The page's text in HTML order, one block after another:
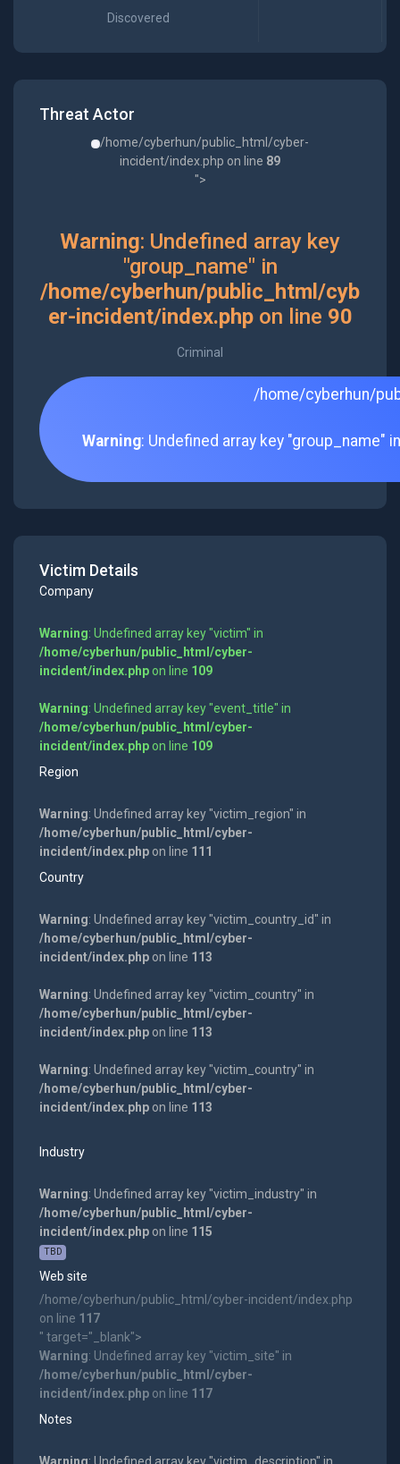
Discovered
Threat Actor
/home/cyberhun/public_html/cyber-
incident/index.php on line 89
">
Warning: Undefined array key
"group_name" in
/home/cyberhun/public_html/cyb
er-incident/index.phpon line 90
Criminal
/home/cyberhun/
Warning: Undefined array key "group_name"
Victim Details
Company
Warning: Undefined array key "victim" in
/home/cyberhun/public_html/cyber-
incident/index.phpon line 109
Warning: Undefined array key "event_title" in
/home/cyberhun/public_html/cyber-
incident/index.phpon line 109
Region
Warning: Undefined array key "victim_region" in
/home/cyberhun/public_html/cyber-
incident/index.phpon line 111
Country
Warning: Undefined array key "victim_country_id" in
/home/cyberhun/public_html/cyber-
incident/index.phpon line 113
Warning: Undefined array key "victim_country" in
/home/cyberhun/public_html/cyber-
incident/index.phpon line 113
Warning: Undefined array key "victim_country" in
/home/cyberhun/public_html/cyber-
incident/index.phpon line 113
Industry
Warning: Undefined array key "victim_industry" in
/home/cyberhun/public_html/cyber-
incident/index.phpon line 115
TBD
Web site
/home/cyberhun/public_html/cyber-incident/index.php
on line 117
" target="_blank">
Warning: Undefined array key "victim_site" in
/home/cyberhun/public_html/cyber-
incident/index.phpon line 117
Notes